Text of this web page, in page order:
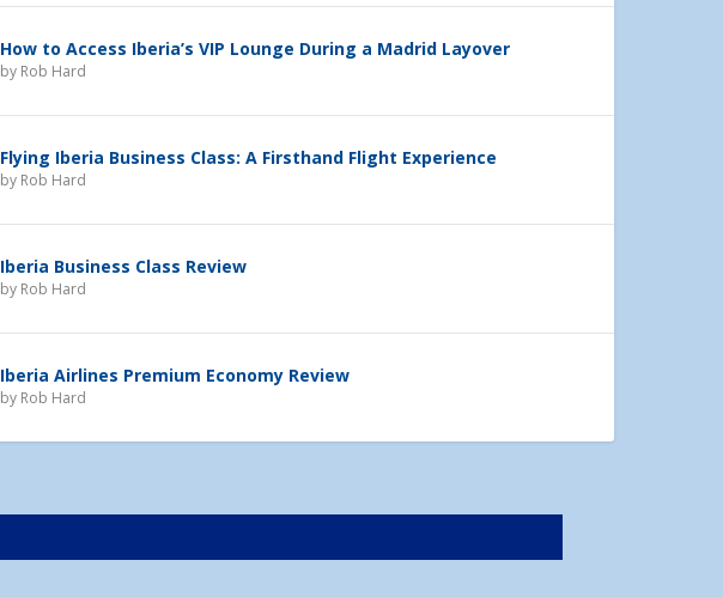
How to Access Iberia’s VIP Lounge During a Madrid Layover
by Rob Hard
Flying Iberia Business Class: A Firsthand Flight Experience
by Rob Hard
Iberia Business Class Review
by Rob Hard
Iberia Airlines Premium Economy Review
by Rob Hard